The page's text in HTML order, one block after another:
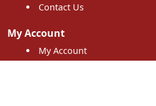
Contact Us
My Account
My Account